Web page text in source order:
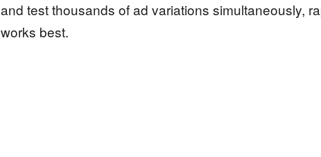
and test thousands of ad variations simultaneously,
works best.